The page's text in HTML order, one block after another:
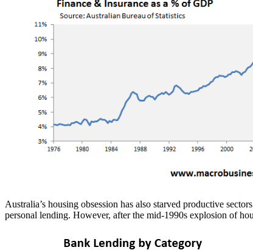
Australia’s housing obsession has also starved productive
personal lending. However, after the mid-1990s explosion of